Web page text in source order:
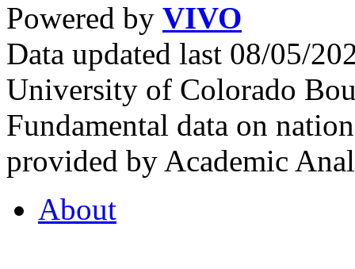
Powered by VIVO
Data updated last 08/05/
University of Colorado
Fundamental data on
provided by Academic
About